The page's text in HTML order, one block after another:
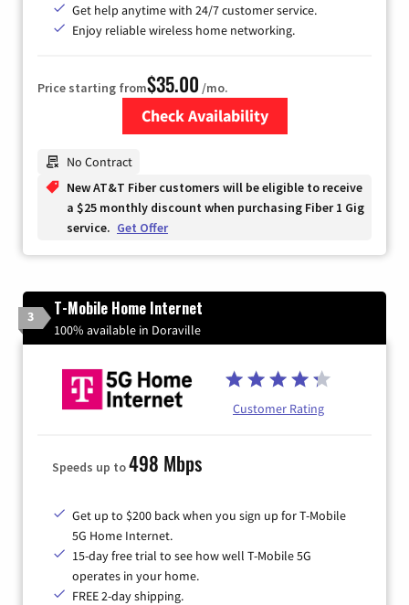
Get help anytime with 24/7 customer service.
Enjoy reliable wireless home networking.
Price starting from$35.00 /mo.
Check Availability
No Contract
New AT&T Fiber customers will be eligible to receive
a $25 monthly discount when purchasing Fiber 1 Gig
service. Get Offer
3 T-Mobile Home Internet
100% available in Doraville
Customer Rating
Speeds up to498 Mbps
Get up to $200 back when you sign up for T-Mobile
5G Home Internet.
15-day free trial to see how well T-Mobile 5G
operates in your home.
FREE 2-day shipping.